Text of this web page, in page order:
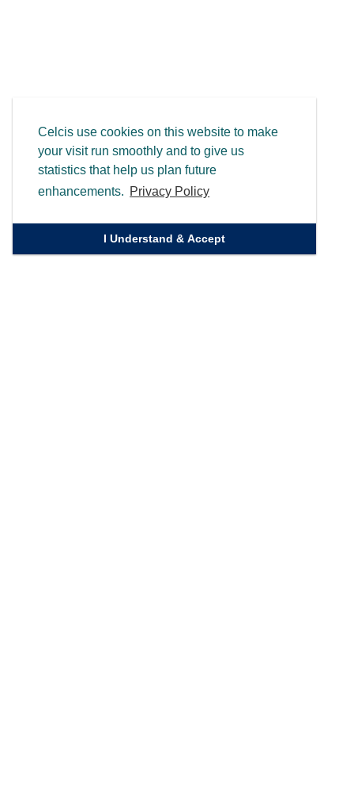
Celcis use cookies on this website to make
your visit run smoothly and to give us
statistics that help us plan future
enhancements. Privacy Policy
I Understand & Accept